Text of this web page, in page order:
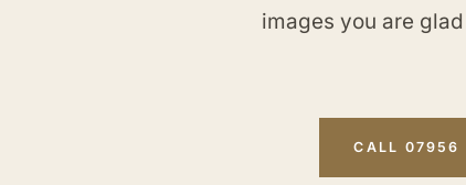
images you are
CALL 07956